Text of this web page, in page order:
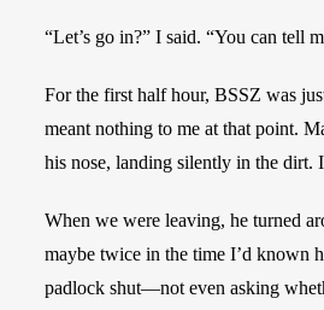
“Let’s go in?” I said. “You can tell
For the first half hour, BSSZ was
meant nothing to me at that point.
his nose, landing silently in the dirt.
When we were leaving, he turned
maybe twice in the time I’d known
padlock shut—not even asking